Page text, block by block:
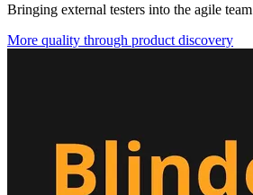
Bringing external testers into the agile
More quality through product discovery